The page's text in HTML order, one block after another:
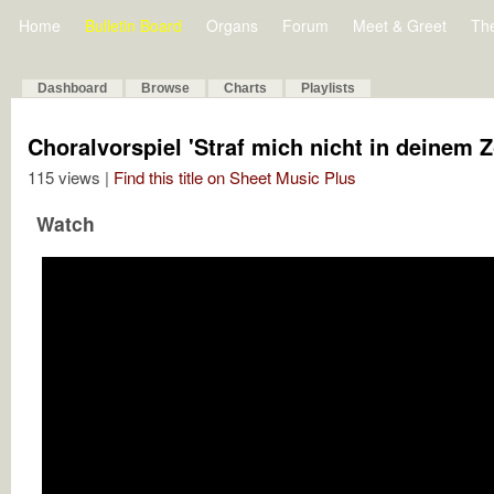
Home Bulletin Board Organs Forum Meet & Greet
Dashboard Browse Charts Playlists
Choralvorspiel 'Straf mich nicht in deinem
115 views | Find this title on Sheet Music Plus
Watch